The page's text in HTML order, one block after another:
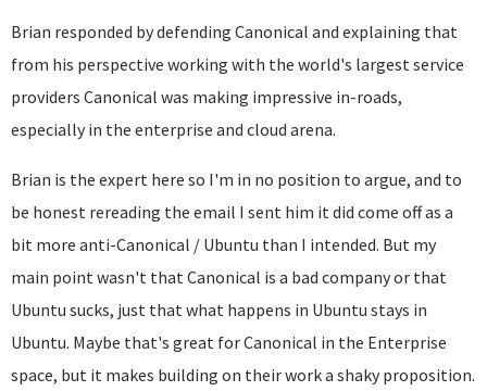
Brian responded by defending Canonical and explaining that
from his perspective working with the world's largest service
providers Canonical was making impressive in-roads,
especially in the enterprise and cloud arena.
Brian is the expert here so I'm in no position to argue, and to
be honest rereading the email I sent him it did come off as a
bit more anti-Canonical / Ubuntu than I intended. But my
main point wasn't that Canonical is a bad company or that
Ubuntu sucks, just that what happens in Ubuntu stays in
Ubuntu. Maybe that's great for Canonical in the Enterprise
space, but it makes building on their work a shaky proposition.